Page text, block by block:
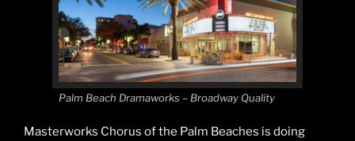
Palm Beach Dramaworks – Broadway Quality
Masterworks Chorus of the Palm Beaches is doing